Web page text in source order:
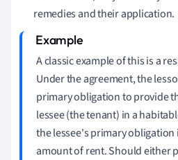
remedies and their application.
A classic example of this is a
Under the agreement, the
primary obligation to provide
lessee (the tenant) in a
the lessee's primary obligation
amount of rent. Should either